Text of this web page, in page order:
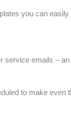
you can easily
emails –
to make even